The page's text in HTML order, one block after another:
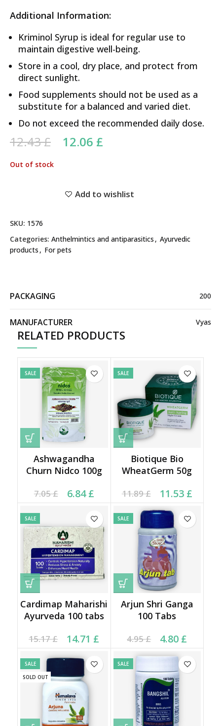
Additional Information:
Kriminol Syrup is ideal for regular use to
maintain digestive well-being.
Store in a cool, dry place, and protect from
direct sunlight.
Food supplements should not be used as a
substitute for a balanced and varied diet.
Do not exceed the recommended daily dose.
12.43£ Original price was: 12.43 £.
12.06 £
Out of stock
Add to wishlist
SKU: 1576
Categories: Anthelmintics and antiparasitics , Ayurvedic
products , For pets
PACKAGING 200
MANUFACTURER Vyas
RELATED PRODUCTS
SALE
Ashwagandha
Churn Nidco 100g
7.05£
Original price was:
7.05 £.
6.84£
Current price is: 6.84 £.
SALE
Biotique Bio
WheatGerm 50g
11.89£
Original price was:
11.89 £.
11.53 £
Current price is:
11.53 £.
SALE
Cardimap Maharishi
Ayurveda 100 tabs
15.17£
Original price was:
15.17 £.
14.71 £
Current price is:
14.71 £.
SALE
Arjun Shri Ganga
100 Tabs
4.95£
Original price was:
4.95 £.
4.80 £
Current price is: 4.80 £.
SALE
SOLD OUT
SALE